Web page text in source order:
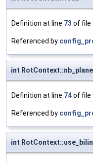
Definition at line 73 of file
Referenced by
int
Definition at line 74of file
Referenced by
int